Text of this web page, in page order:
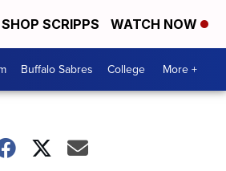
SHOP SCRIPPS WATCH NOW
Buffalo Sabres College More +